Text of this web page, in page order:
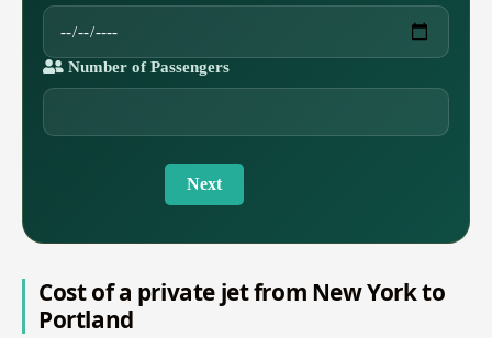
Number of Passengers
Next
Cost of a private jet from New York to
Portland